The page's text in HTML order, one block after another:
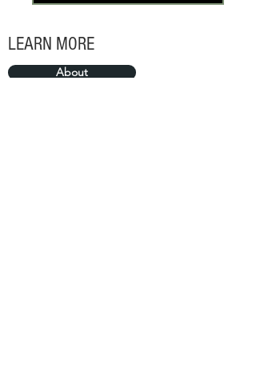
LEARN MORE
About